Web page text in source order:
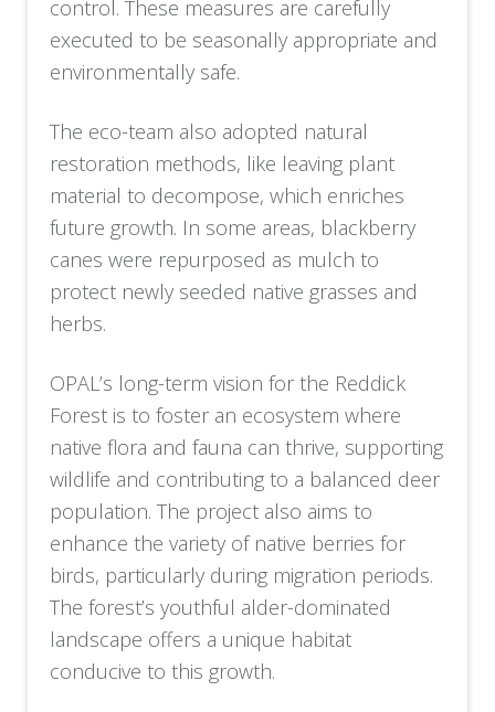
control. These measures are carefully
executed to be seasonally appropriate and
environmentally safe.
The eco-team also adopted natural
restoration methods, like leaving plant
material to decompose, which enriches
future growth. In some areas, blackberry
canes were repurposed as mulch to
protect newly seeded native grasses and
herbs.
OPAL’s long-term vision for the Reddick
Forest is to foster an ecosystem where
native flora and fauna can thrive, supporting
wildlife and contributing to a balanced deer
population. The project also aims to
enhance the variety of native berries for
birds, particularly during migration periods.
The forest’s youthful alder-dominated
landscape offers a unique habitat
conducive to this growth.